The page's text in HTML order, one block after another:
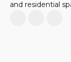
and residential